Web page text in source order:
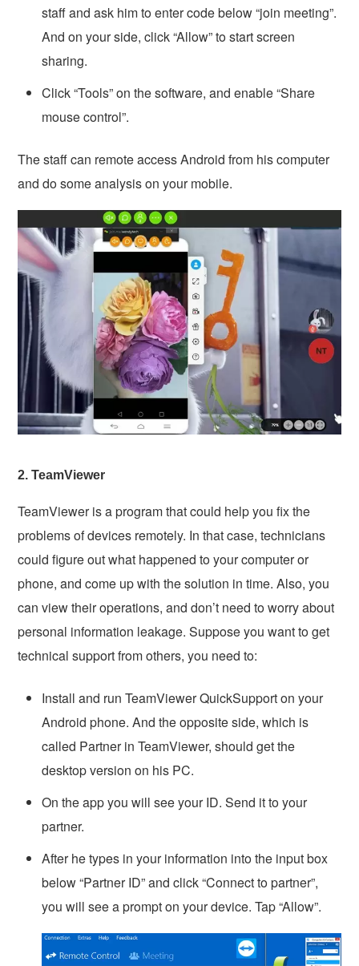
staff and ask him to enter code below “join meeting”.
And on your side, click “Allow” to start screen
sharing.
Click “Tools” on the software, and enable “Share
mouse control”.
The staff can remote access Android from his computer
and do some analysis on your mobile.
2. TeamViewer
TeamViewer is a program that could help you fix the
problems of devices remotely. In that case, technicians
could figure out what happened to your computer or
phone, and come up with the solution in time. Also, you
can view their operations, and don’t need to worry about
personal information leakage. Suppose you want to get
technical support from others, you need to:
Install and run TeamViewer QuickSupport on your
Android phone. And the opposite side, which is
called Partner in TeamViewer, should get the
desktop version on his PC.
On the app you will see your ID. Send it to your
partner.
After he types in your information into the input box
below “Partner ID” and click “Connect to partner”,
you will see a prompt on your device. Tap “Allow”.